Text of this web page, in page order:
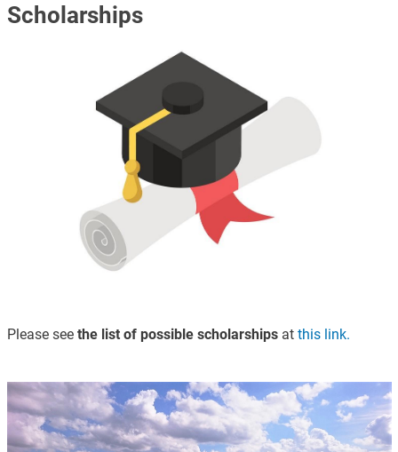
Scholarships
Please see the list of possible scholarships at this link.
Immagine